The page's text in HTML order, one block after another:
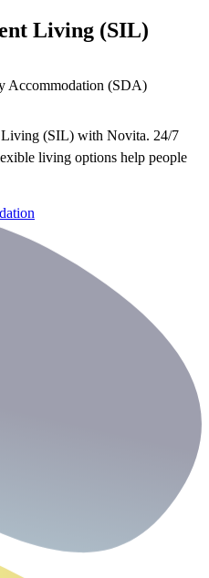
Living (SIL)
Accommodation (SDA)
Living (SIL) with Novita. 24/7
living options help people